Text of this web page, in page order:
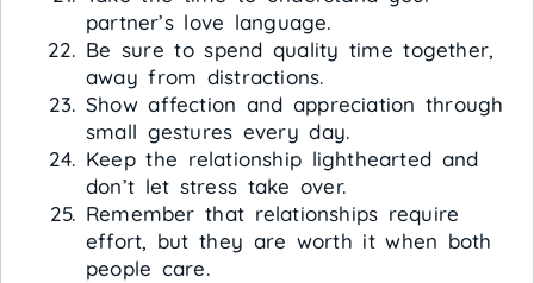
partner’s love language.
Be sure to spend quality time together,
away from distractions.
Show affection and appreciation through
small gestures every day.
Keep the relationship lighthearted and
don’t let stress take over.
Remember that relationships require
effort, but they are worth it when both
people care.